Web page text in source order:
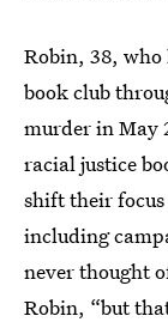
Robin, 38,
book club
murder in May
racial justice
shift their
including
never thought
Robin, “but